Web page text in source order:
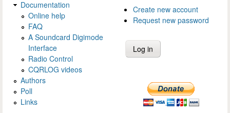
Documentation
Online help
FAQ
A Soundcard Digimode
Interface
Radio Control
CQRLOG videos
Authors
Poll
Links
Create new account
Request new password